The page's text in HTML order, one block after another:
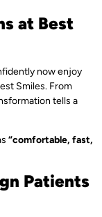
at Best
now enjoy
Smiles. From
tells a
“comfortable, fast,
Patients